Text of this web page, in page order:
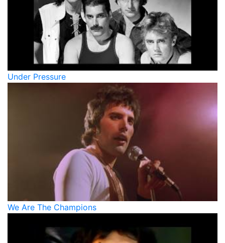
Under Pressure
We Are The Champions